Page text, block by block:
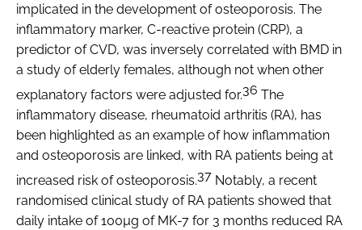
implicated in the development of osteoporosis. The
inflammatory marker, C-reactive protein (CRP), a
predictor of CVD, was inversely correlated with BMD in
a study of elderly females, although not when other
explanatory factors were adjusted for.36 The
inflammatory disease, rheumatoid arthritis (RA), has
been highlighted as an example of how inflammation
and osteoporosis are linked, with RA patients being at
increased risk of osteoporosis.37 Notably, a recent
randomised clinical study of RA patients showed that
daily intake of 100µg of MK-7 for 3 months reduced RA